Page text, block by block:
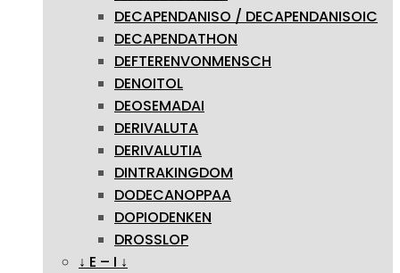
DECAPENDANISO / DECAPENDANISOIC
DECAPENDATHON
DEFTERENVONMENSCH
DENOITOL
DEOSEMADAI
DERIVALUTA
DERIVALUTIA
DINTRAKINGDOM
DODECANOPPAA
DOPIODENKEN
DROSSLOP
↓ E – I ↓